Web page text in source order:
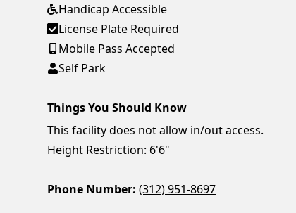
Handicap Accessible
License Plate Required
Mobile Pass Accepted
Self Park
Things You Should Know
This facility does not allow in/out access.
Height Restriction: 6'6"
Phone Number: (312) 951-8697